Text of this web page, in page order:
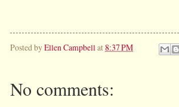
Posted byEllen Campbellat8:37 PM
No comments: